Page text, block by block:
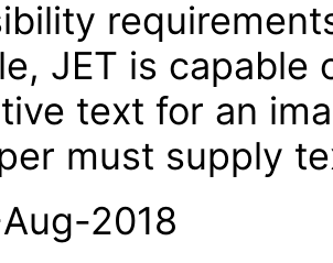
JET is
text for an
must supply
2018